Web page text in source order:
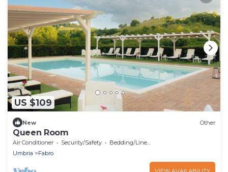
US $109
New Other
Queen Room
Air Conditioner Security/Safety
Bedding/Linens
Umbria
Fabro